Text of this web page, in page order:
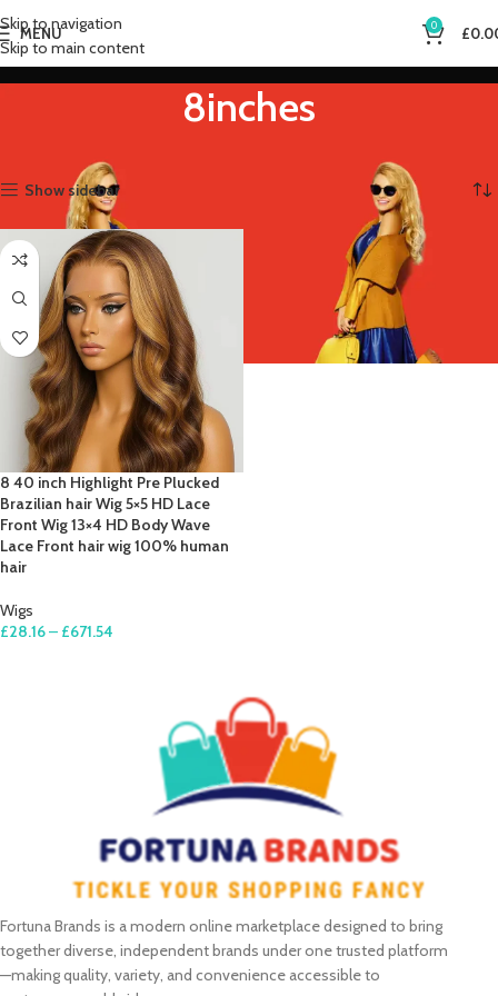
Skip to navigation
Skip to main content
MENU 0 £
8inches
Show sidebar
8 40 inch Highlight Pre Plucked
Brazilian hair Wig 5×5 HD Lace
Front Wig 13×4 HD Body Wave
Lace Front hair wig 100% human
hair
Wigs
£28.16– £671.54
Fortuna Brands is a modern online marketplace designed to bring
together diverse, independent brands under one trusted platform
—making quality, variety, and convenience accessible to